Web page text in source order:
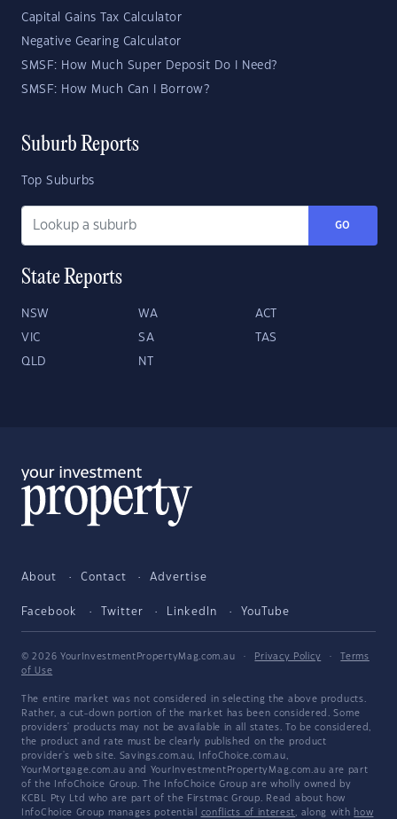
Capital Gains Tax Calculator
Negative Gearing Calculator
SMSF: How Much Super Deposit Do I Need?
SMSF: How Much Can I Borrow?
Suburb Reports
Top Suburbs
GO
State Reports
NSW WA ACT
VIC SA TAS
QLD NT
About Contact Advertise
Facebook Twitter LinkedIn YouTube
© 2026 YourInvestmentPropertyMag.com.au · Privacy Policy ·
Terms
of Use
The entire market was not considered in selecting the above products.
Rather, a cut-down portion of the market has been considered. Some
providers' products may not be available in all states. To be considered,
the product and rate must be clearly published on the product
provider's web site. Savings.com.au, InfoChoice.com.au,
YourMortgage.com.au and YourInvestmentPropertyMag.com.au are part
of the InfoChoice Group. The InfoChoice Group are wholly owned by
KCBL Pty Ltd who are part of the Firstmac Group. Read about how
InfoChoice Group manages potential conflicts of interest, along with how